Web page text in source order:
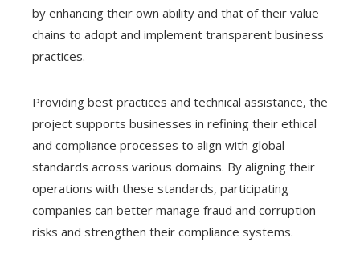
by enhancing their own ability and that of their value
chains to adopt and implement transparent business
practices.
Providing best practices and technical assistance, the
project supports businesses in refining their ethical
and compliance processes to align with global
standards across various domains. By aligning their
operations with these standards, participating
companies can better manage fraud and corruption
risks and strengthen their compliance systems.